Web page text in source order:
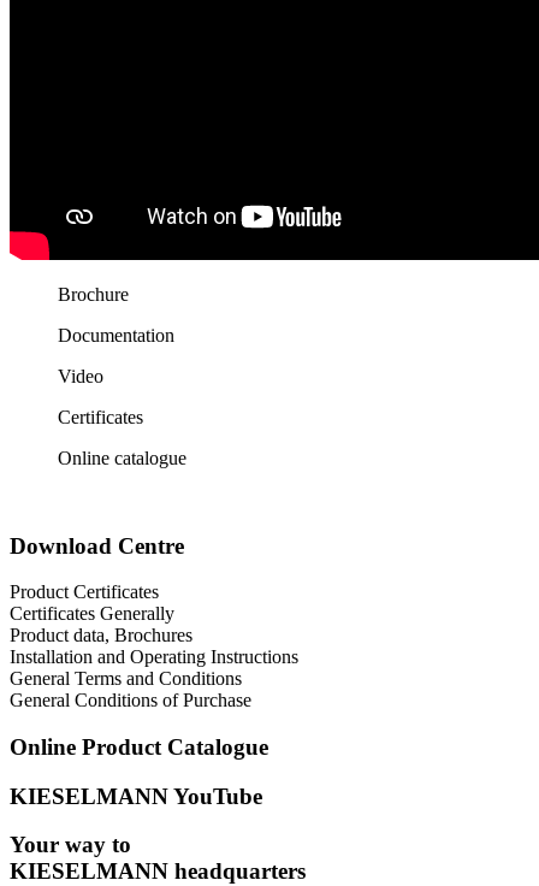
Brochure
Documentation
Video
Certificates
Online catalogue
Download Centre
Product Certificates
Certificates Generally
Product data, Brochures
Installation and Operating Instructions
General Terms and Conditions
General Conditions of Purchase
Online Product Catalogue
KIESELMANN YouTube
Your way to
KIESELMANN headquarters